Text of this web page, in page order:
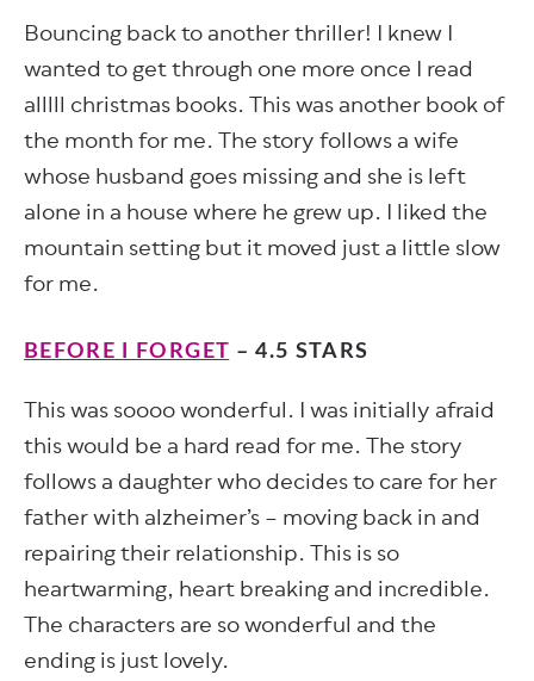
Bouncing back to another thriller! I knew I
wanted to get through one more once I read
alllll christmas books. This was another book of
the month for me. The story follows a wife
whose husband goes missing and she is left
alone in a house where he grew up. I liked the
mountain setting but it moved just a little slow
for me.
BEFORE I FORGET – 4.5 STARS
This was soooo wonderful. I was initially afraid
this would be a hard read for me. The story
follows a daughter who decides to care for her
father with alzheimer’s – moving back in and
repairing their relationship. This is so
heartwarming, heart breaking and incredible.
The characters are so wonderful and the
ending is just lovely.